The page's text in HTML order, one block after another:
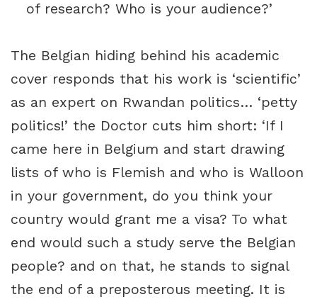
of research? Who is your audience?’
The Belgian hiding behind his academic
cover responds that his work is ‘scientific’
as an expert on Rwandan politics… ‘petty
politics!’ the Doctor cuts him short: ‘If I
came here in Belgium and start drawing
lists of who is Flemish and who is Walloon
in your government, do you think your
country would grant me a visa? To what
end would such a study serve the Belgian
people? and on that, he stands to signal
the end of a preposterous meeting. It is